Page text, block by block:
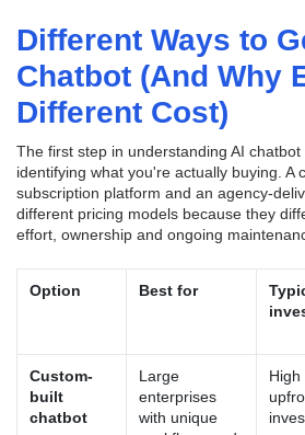
Different Ways to
Chatbot (And Why
Different Cost)
The first step in understanding AI
identifying what you're actually buying. A
subscription platform and an agency-
different pricing models because they
effort, ownership and ongoing
Option Best for
Custom-
built
chatbot
Large
enterprises
with unique
High